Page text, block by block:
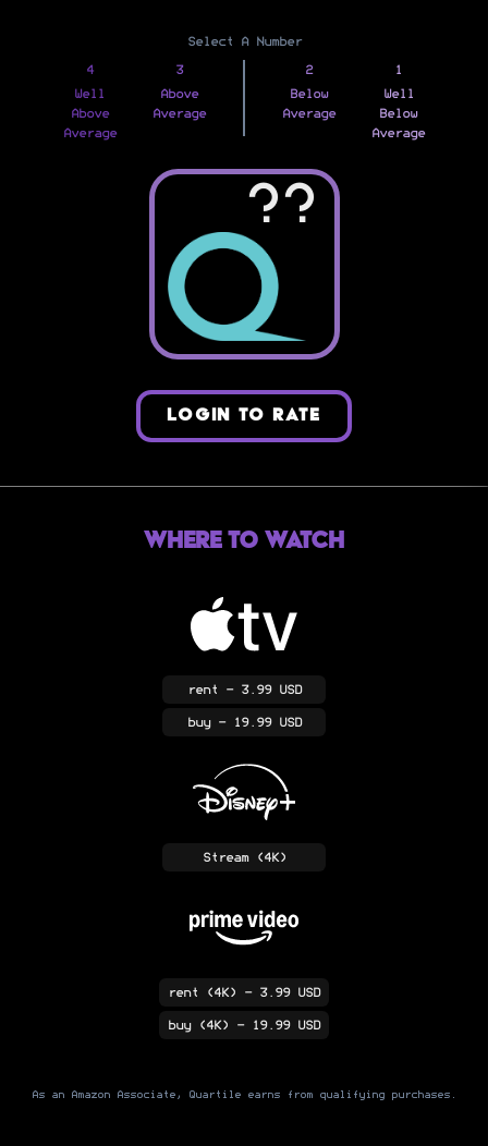
Select A Number
4
Well
Above
Average
3
Above
Average
2
Below
Average
1
Well
Below
Average
??
LOGIN TO RATE
Where to Watch
rent - 3.99 USD
buy- 19.99 USD
Stream(4K)
rent (4K) - 3.99 USD
buy(4K) - 19.99 USD
As an Amazon Associate, Quartile earns from qualifying purchases.